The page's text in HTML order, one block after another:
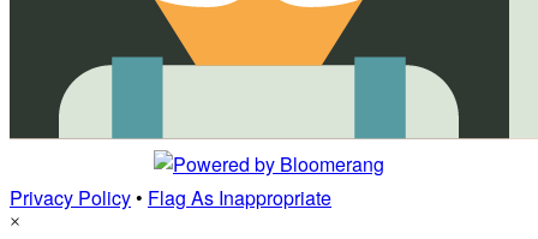
Privacy Policy• Flag As Inappropriate
×